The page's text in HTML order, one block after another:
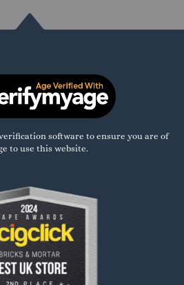
software to ensure you are of
to use this website.